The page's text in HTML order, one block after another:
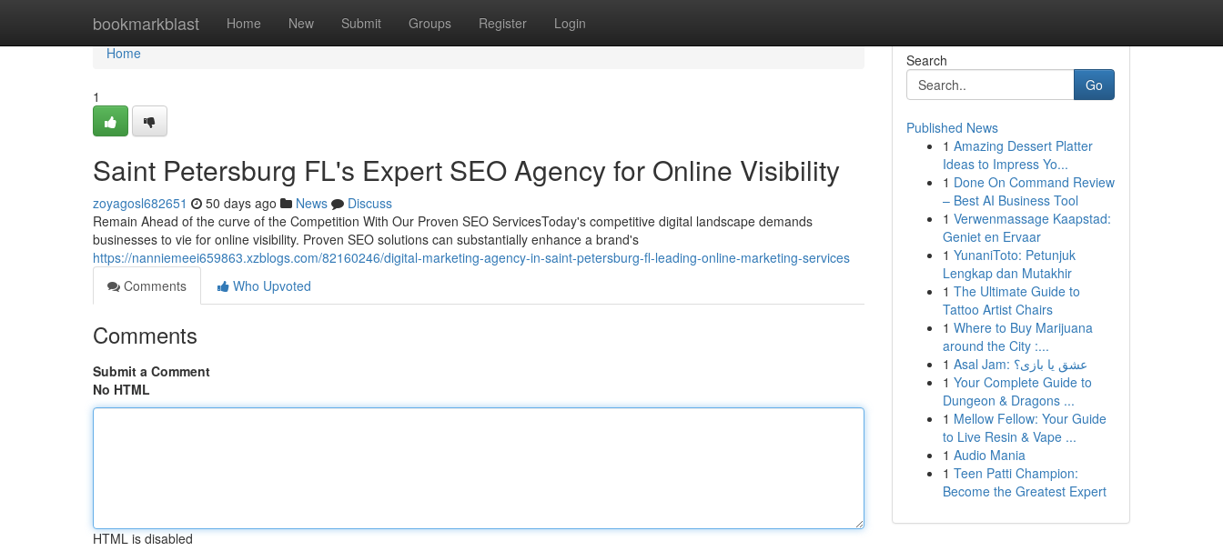
bookmarkblast Home New Submit Groups Register Login
Home
Home
1
Saint Petersburg FL's Expert SEO Agency for Online Visibility
zoyagosl682651 50 days ago News
Discuss
Remain Ahead of the curve of the Competition With Our Proven SEO ServicesToday's competitive digital landscape demands
businesses to vie for online visibility. Proven SEO solutions can substantially enhance a brand's
https://nanniemeei659863.xzblogs.com/82160246/digital-marketing-agency-in-saint-petersburg-fl-leading-online-marketing-services
Comments
Who Upvoted
Comments
Submit a Comment
No HTML
HTML is disabled
Search
Go
Published News
1 Amazing Dessert Platter
Ideas to Impress Yo...
1 Done On Command Review
– Best AI Business Tool
1 Verwenmassage Kaapstad:
Geniet en Ervaar
1 YunaniToto: Petunjuk
Lengkap dan Mutakhir
1 The Ultimate Guide to
Tattoo Artist Chairs
1 Where to Buy Marijuana
around the City :...
1
Asal Jam: عشق یا بازی؟
1 Your Complete Guide to
Dungeon & Dragons ...
1 Mellow Fellow: Your Guide
to Live Resin & Vape ...
1 Audio Mania
1 Teen Patti Champion:
Become the Greatest Expert